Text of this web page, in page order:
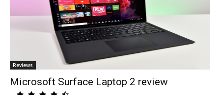
Reviews
Microsoft Surface Laptop 2 review